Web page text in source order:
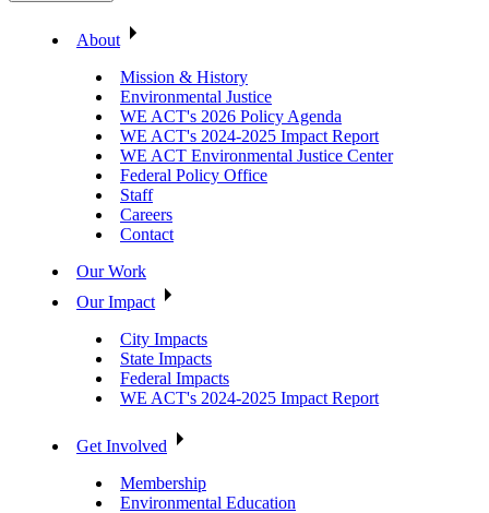
About
Mission & History
Environmental Justice
WE ACT's 2026 Policy Agenda
WE ACT's 2024-2025 Impact Report
WE ACT Environmental Justice Center
Federal Policy Office
Staff
Careers
Contact
Our Work
Our Impact
City Impacts
State Impacts
Federal Impacts
WE ACT's 2024-2025 Impact Report
Get Involved
Membership
Environmental Education